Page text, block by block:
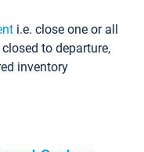
i.e. close one or all
to departure,
inventory